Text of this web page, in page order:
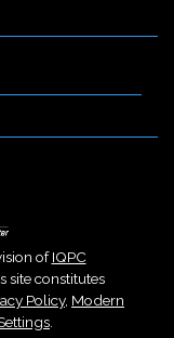
ofIQPC
site constitutes
Policy, Modern